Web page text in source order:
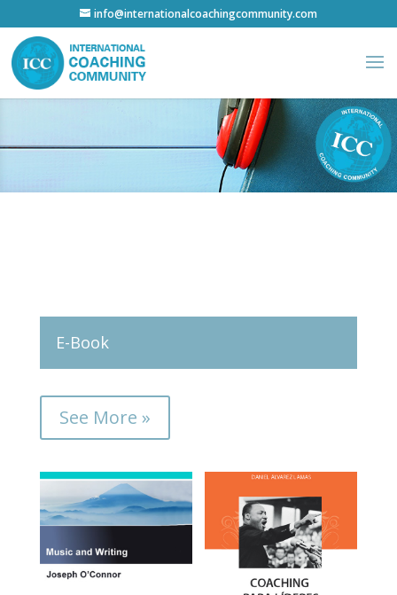
info@internationalcoachingcommunity.com
E-Book
See More »